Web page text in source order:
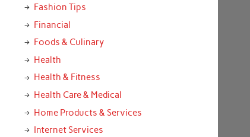
Fashion Tips
Financial
Foods & Culinary
Health
Health & Fitness
Health Care & Medical
Home Products & Services
Internet Services